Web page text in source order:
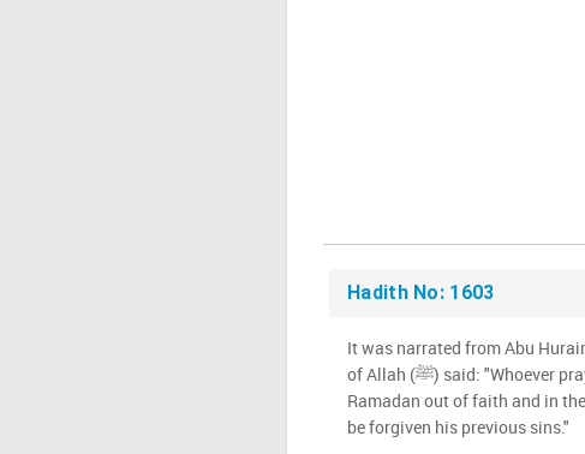
Hadith No: 1603
It was narrated from Abu
of Allah (ﷺ) said: "Whoever prays Qiyam during
Ramadan out of faith and in
be forgiven his previous sins."